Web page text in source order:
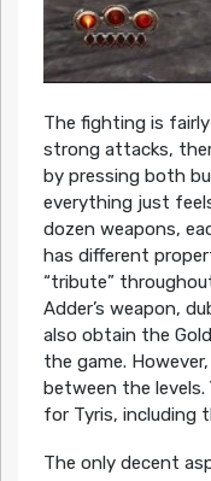
The fighting is
strong attacks,
by pressing both
everything just
dozen weapons,
has different
“tribute”
Adder’s weapon,
also obtain the
the game.
between the levels.
for Tyris, including
The only decent